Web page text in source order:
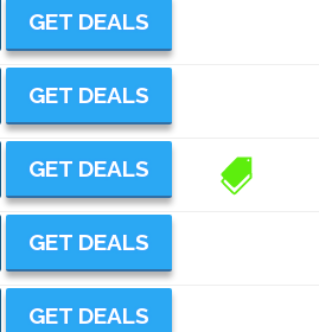
GET DEALS
GET DEALS
GET DEALS
GET DEALS
GET DEALS